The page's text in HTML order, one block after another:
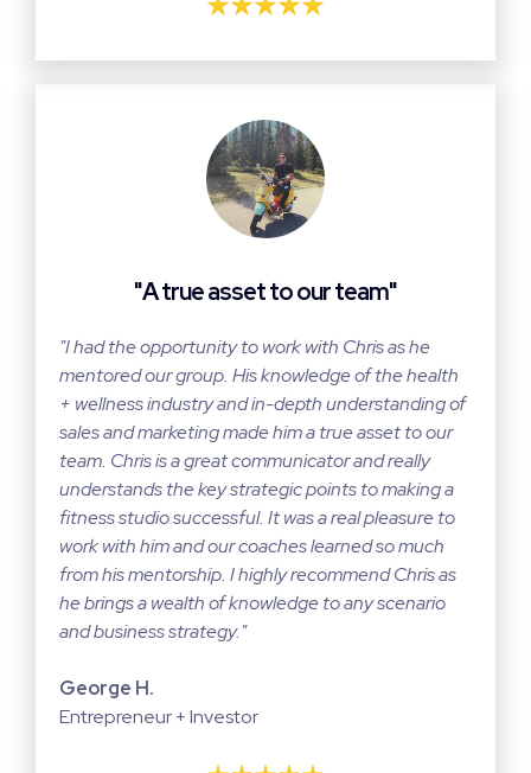
"A true asset to our team"
"I had the opportunity to work with Chris as he
mentored our group. His knowledge of the health
+ wellness industry and in-depth understanding of
sales and marketing made him a true asset to our
team. Chris is a great communicator and really
understands the key strategic points to making a
fitness studio successful. It was a real pleasure to
work with him and our coaches learned so much
from his mentorship. I highly recommend Chris as
he brings a wealth of knowledge to any scenario
and business strategy."
George H.
Entrepreneur + Investor